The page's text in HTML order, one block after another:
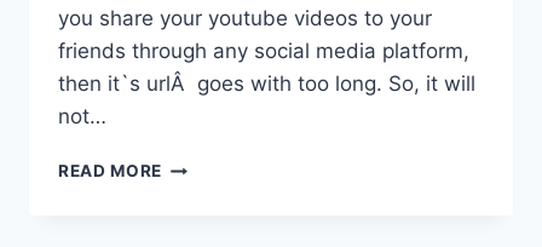
you share your youtube videos to your
friends through any social media platform,
then it`s urlÂ goes with too long. So, it will
not…
READ MORE HOW